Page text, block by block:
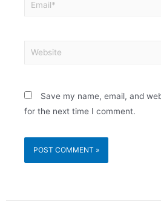
Save my name, email, and
for the next time I comment.